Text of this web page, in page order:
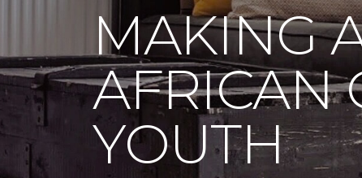
MAKING
AFRICAN
YOUTH